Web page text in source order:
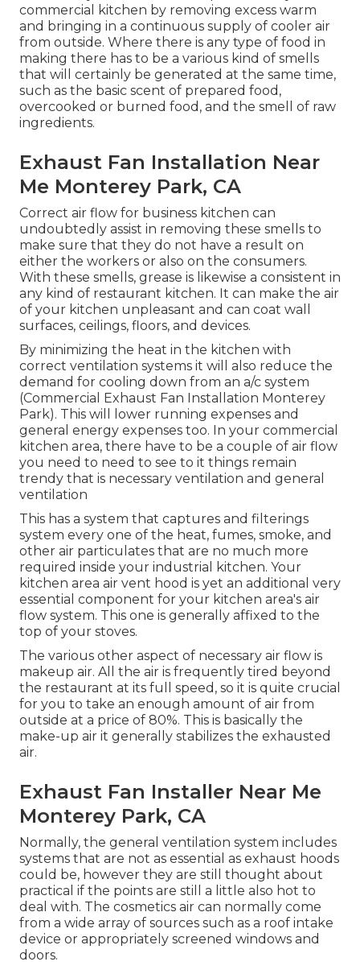
commercial kitchen by removing excess warm
and bringing in a continuous supply of cooler air
from outside. Where there is any type of food in
making there has to be a various kind of smells
that will certainly be generated at the same time,
such as the basic scent of prepared food,
overcooked or burned food, and the smell of raw
ingredients.
Exhaust Fan Installation Near
Me Monterey Park, CA
Correct air flow for business kitchen can
undoubtedly assist in removing these smells to
make sure that they do not have a result on
either the workers or also on the consumers.
With these smells, grease is likewise a consistent in
any kind of restaurant kitchen. It can make the air
of your kitchen unpleasant and can coat wall
surfaces, ceilings, floors, and devices.
By minimizing the heat in the kitchen with
correct ventilation systems it will also reduce the
demand for cooling down from an a/c system
(Commercial Exhaust Fan Installation Monterey
Park). This will lower running expenses and
general energy expenses too. In your commercial
kitchen area, there have to be a couple of air flow
you need to need to see to it things remain
trendy that is necessary ventilation and general
ventilation
This has a system that captures and filterings
system every one of the heat, fumes, smoke, and
other air particulates that are no much more
required inside your industrial kitchen. Your
kitchen area air vent hood is yet an additional very
essential component for your kitchen area's air
flow system. This one is generally affixed to the
top of your stoves.
The various other aspect of necessary air flow is
makeup air. All the air is frequently tired beyond
the restaurant at its full speed, so it is quite crucial
for you to take an enough amount of air from
outside at a price of 80%. This is basically the
make-up air it generally stabilizes the exhausted
air.
Exhaust Fan Installer Near Me
Monterey Park, CA
Normally, the general ventilation system includes
systems that are not as essential as exhaust hoods
could be, however they are still thought about
practical if the points are still a little also hot to
deal with. The cosmetics air can normally come
from a wide array of sources such as a roof intake
device or appropriately screened windows and
doors.